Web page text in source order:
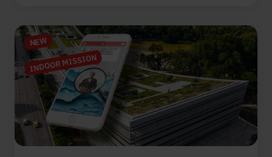
NEW
INDOOR MISSION